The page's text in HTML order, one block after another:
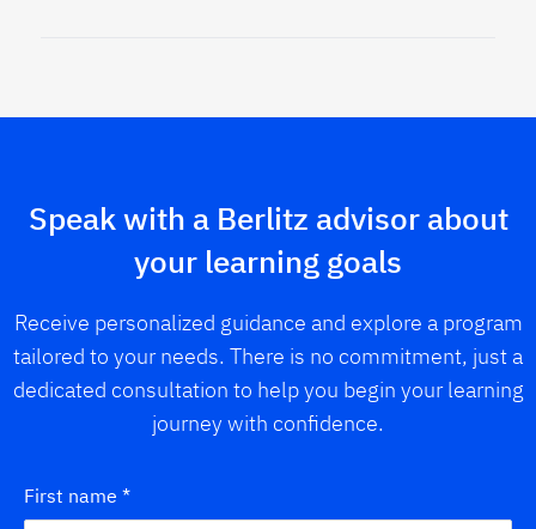
Speak with a Berlitz advisor about
your learning goals
Receive personalized guidance and explore a program
tailored to your needs. There is no commitment, just a
dedicated consultation to help you begin your learning
journey with confidence.
First name *